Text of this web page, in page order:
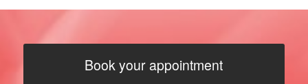
Book your appointment